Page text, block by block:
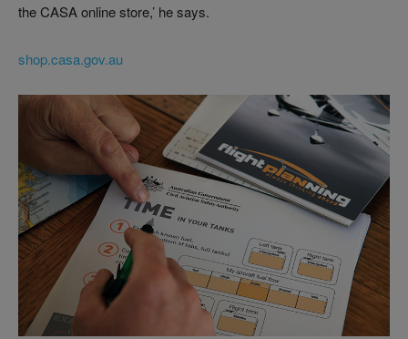
the CASA online store,’ he says.
shop.casa.gov.au